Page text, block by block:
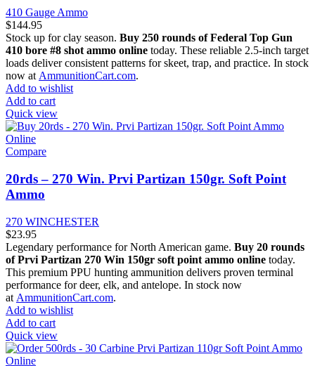
410 Gauge Ammo
$144.95
Stock up for clay season. Buy 250 rounds of Federal Top Gun
410 bore #8 shot ammo online today. These reliable 2.5-inch target
loads deliver consistent patterns for skeet, trap, and practice. In stock
now at AmmunitionCart.com.
Add to wishlist
Add to cart
Quick view
Compare
20rds – 270 Win. Prvi Partizan 150gr. Soft Point
Ammo
270 WINCHESTER
$23.95
Legendary performance for North American game. Buy 20 rounds
of Prvi Partizan 270 Win 150gr soft point ammo online today.
This premium PPU hunting ammunition delivers proven terminal
performance for deer, elk, and antelope. In stock now
at AmmunitionCart.com.
Add to wishlist
Add to cart
Quick view